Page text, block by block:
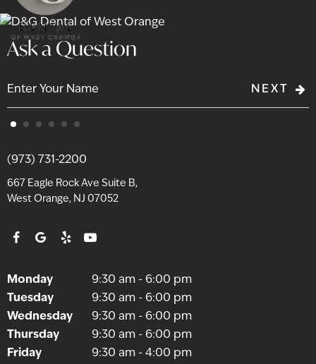
Ask a Question
NEXT
(973) 731-2200
667 Eagle Rock Ave Suite B,
West Orange, NJ 07052
Monday
9:30 am - 6:00 pm
Tuesday
9:30 am - 6:00 pm
Wednesday
9:30 am - 6:00 pm
Thursday
9:30 am - 6:00 pm
Friday
9:30 am - 4:00 pm